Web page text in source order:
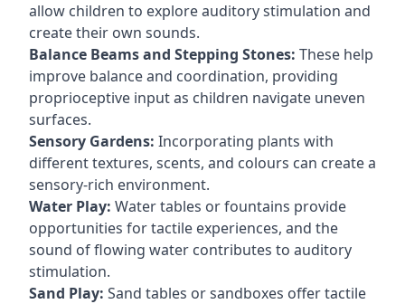
allow children to explore auditory stimulation and
create their own sounds.
Balance Beams and Stepping Stones: These help
improve balance and coordination, providing
proprioceptive input as children navigate uneven
surfaces.
Sensory Gardens: Incorporating plants with
different textures, scents, and colours can create a
sensory-rich environment.
Water Play: Water tables or fountains provide
opportunities for tactile experiences, and the
sound of flowing water contributes to auditory
stimulation.
Sand Play: Sand tables or sandboxes offer tactile